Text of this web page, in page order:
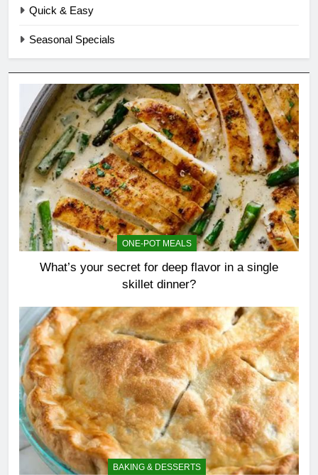
Quick & Easy
Seasonal Specials
ONE-POT MEALS
What’s your secret for deep flavor in a single
skillet dinner?
BAKING & DESSERTS